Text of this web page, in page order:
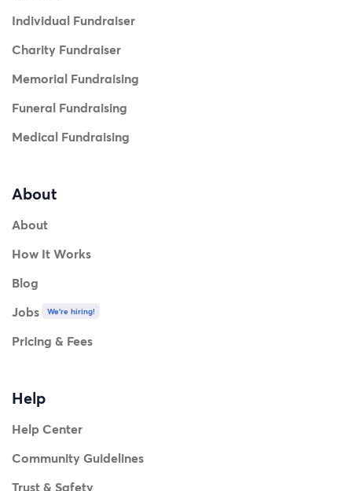
Individual Fundraiser
Charity Fundraiser
Memorial Fundraising
Funeral Fundraising
Medical Fundraising
About
About
How It Works
Blog
Jobs
We're hiring!
Pricing & Fees
Help
Help Center
Community Guidelines
Trust & Safety